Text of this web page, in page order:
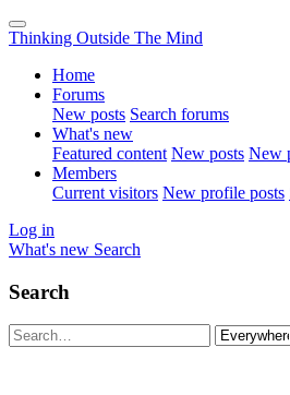
Thinking Outside The Mind
Home
Forums
New posts Search forums
What's new
Featured content New posts New
Members
Current visitors New profile posts
Log in
What's new Search
Search